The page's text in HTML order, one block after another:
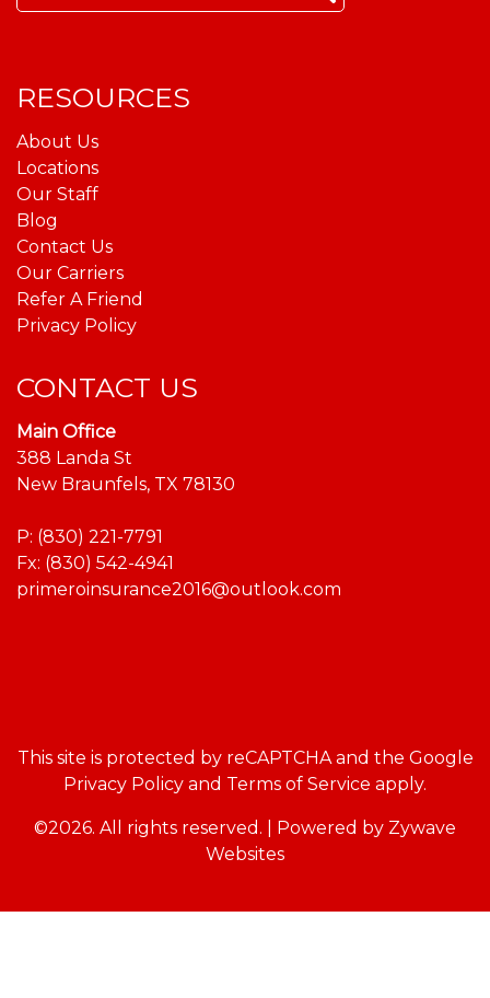
for:
RESOURCES
About Us
Locations
Our Staff
Blog
Contact Us
Our Carriers
Refer A Friend
Privacy Policy
CONTACT US
Main Office
388 Landa St
New Braunfels, TX 78130
P: (830) 221-7791
Fx: (830) 542-4941
primeroinsurance2016@outlook.com
This site is protected by reCAPTCHA and the Google
Privacy Policy and Terms of Service apply.
©2026. All rights reserved. Powered by Zywave
Websites